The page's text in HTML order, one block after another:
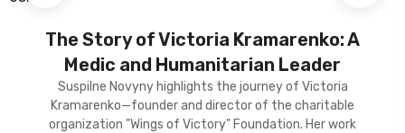
The Story of Victoria Kramarenko: A
Medic and Humanitarian Leader
Suspilne Novyny highlights the journey of Victoria
Kramarenko—founder and director of the charitable
organization "Wings of Victory" Foundation. Her work